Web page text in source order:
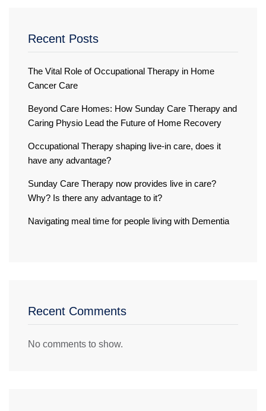
Recent Posts
The Vital Role of Occupational Therapy in Home
Cancer Care
Beyond Care Homes: How Sunday Care Therapy and
Caring Physio Lead the Future of Home Recovery
Occupational Therapy shaping live-in care, does it
have any advantage?
Sunday Care Therapy now provides live in care?
Why? Is there any advantage to it?
Navigating meal time for people living with Dementia
Recent Comments
No comments to show.